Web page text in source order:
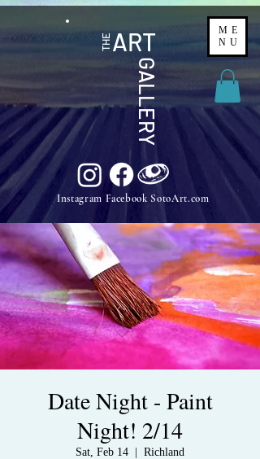
THEART
GALLERY
ME
NU
Instagram Facebook SotoArt.com
Date Night - Paint
Night! 2/14
Sat, Feb 14
  |
Richland